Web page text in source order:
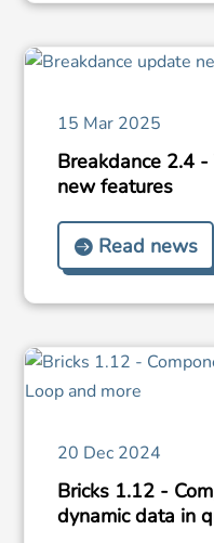
15 Mar 2025
Breakdance 2.4
new features
Read news
20 Dec 2024
Bricks 1.12 -
dynamic data in